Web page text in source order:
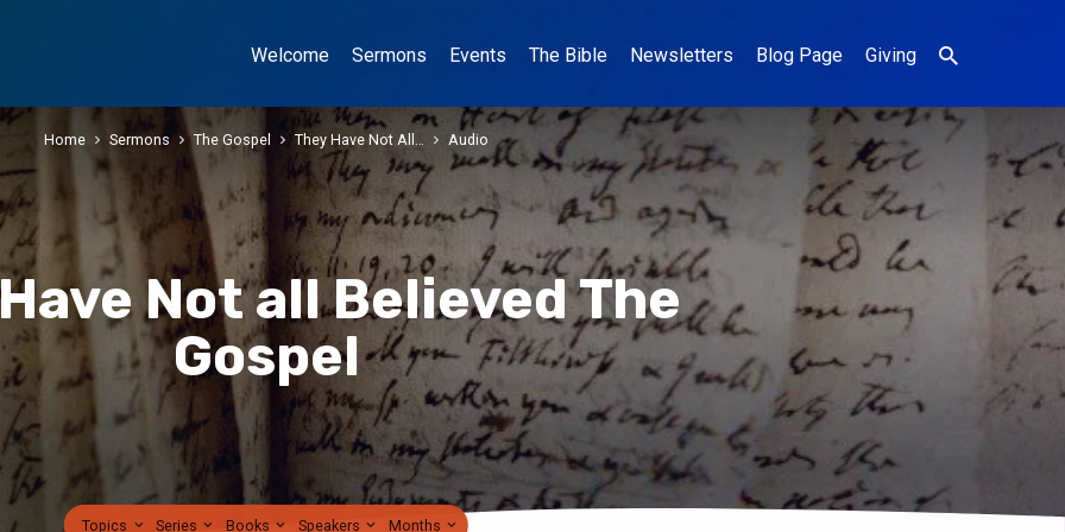
Welcome Sermons Events The Bible Newsletters Blog Page Giving
Not all Believed The
Gospel
Home Sermons The Gospel They Have Not All… Audio
Topics Series Books Speakers Months